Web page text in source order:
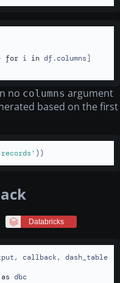
for i in df.columns]
no columns argument
based on the first
))
as dbc